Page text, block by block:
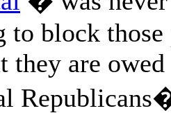
to block those
they are